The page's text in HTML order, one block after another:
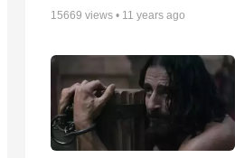
15669 views • 11 years ago